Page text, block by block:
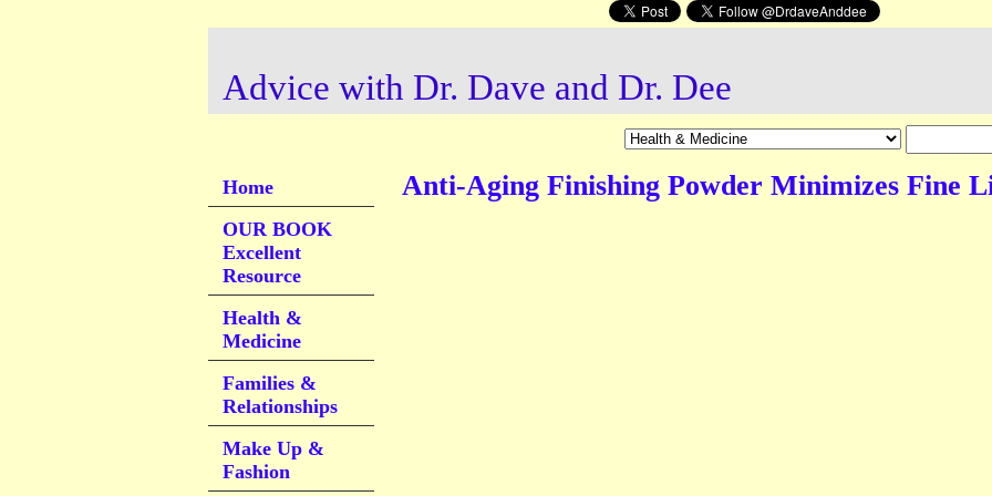
Advice with Dr. Dave and Dr. Dee
Anti-Aging Finishing Powder Minimizes Fine
Home
OUR BOOK
Excellent
Resource
Health &
Medicine
Families &
Relationships
Make Up &
Fashion